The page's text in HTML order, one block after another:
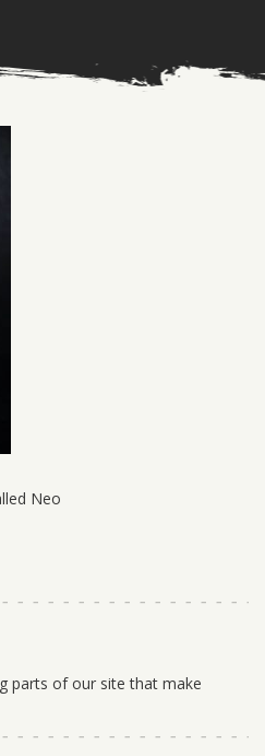
Neo
parts of our site that make